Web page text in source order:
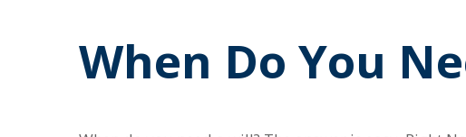
When Do You